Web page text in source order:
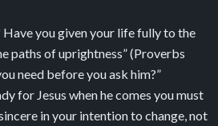
Have you given your life fully to the
paths of uprightness” (Proverbs
need before you ask him?”
for Jesus when he comes you must
in your intention to change, not